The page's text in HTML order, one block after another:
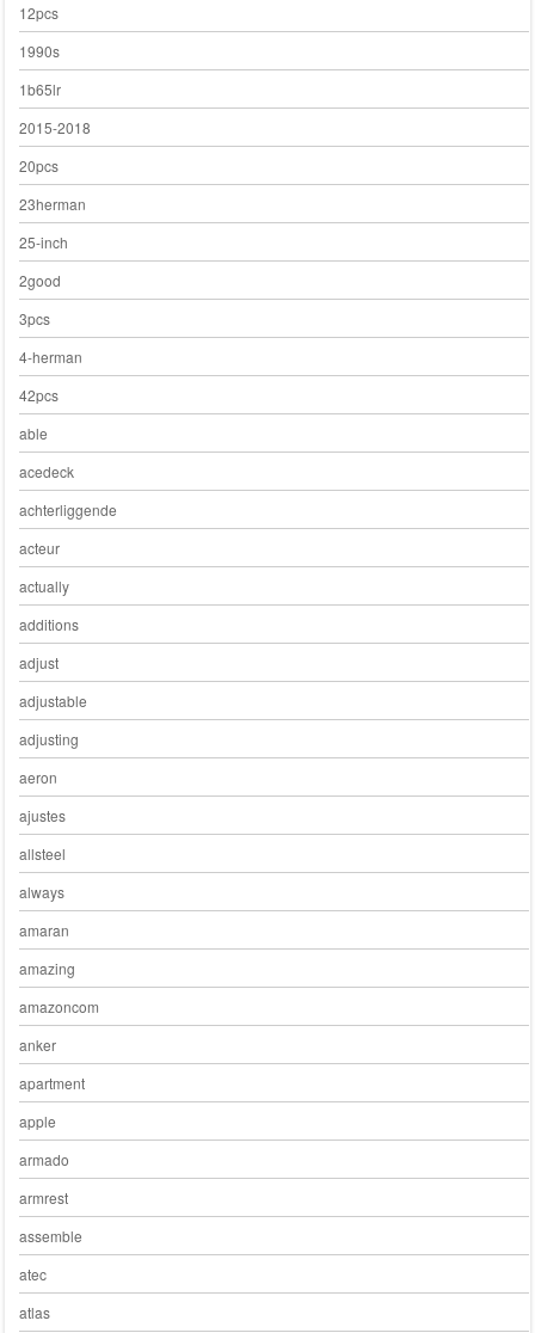
12pcs
1990s
1b65lr
2015-2018
20pcs
23herman
25-inch
2good
3pcs
4-herman
42pcs
able
acedeck
achterliggende
acteur
actually
additions
adjust
adjustable
adjusting
aeron
ajustes
allsteel
always
amaran
amazing
amazoncom
anker
apartment
apple
armado
armrest
assemble
atec
atlas